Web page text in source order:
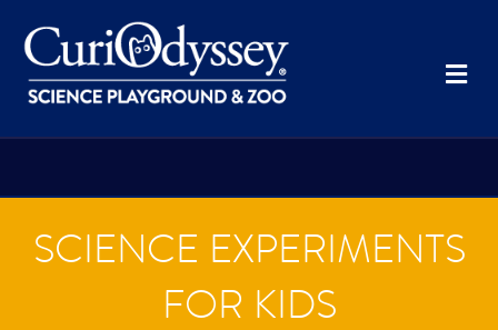
SCIENCE EXPERIMENTS
FOR KIDS